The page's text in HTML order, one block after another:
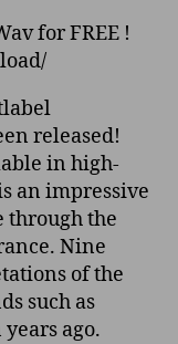
for FREE !
released!
in high-
an impressive
through the
Nine
of the
such as
ago.